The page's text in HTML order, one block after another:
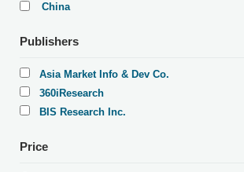
China
Publishers
Asia Market Info & Dev Co.
360iResearch
BIS Research Inc.
Price